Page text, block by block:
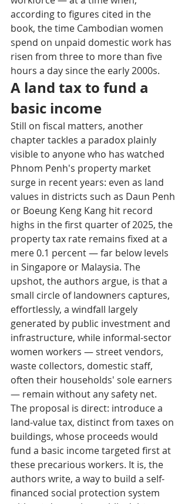
according to figures cited in the
book, the time Cambodian women
spend on unpaid domestic work has
risen from three to more than five
hours a day since the early 2000s.
A land tax to fund a
basic income
Still on fiscal matters, another
chapter tackles a paradox plainly
visible to anyone who has watched
Phnom Penh's property market
surge in recent years: even as land
values in districts such as Daun Penh
or Boeung Keng Kang hit record
highs in the first quarter of 2025, the
property tax rate remains fixed at a
mere 0.1 percent — far below levels
in Singapore or Malaysia. The
upshot, the authors argue, is that a
small circle of landowners captures,
effortlessly, a windfall largely
generated by public investment and
infrastructure, while informal-sector
women workers — street vendors,
waste collectors, domestic staff,
often their households' sole earners
— remain without any safety net.
The proposal is direct: introduce a
land-value tax, distinct from taxes on
buildings, whose proceeds would
fund a basic income targeted first at
these precarious workers. It is, the
authors write, a way to build a self-
financed social protection system